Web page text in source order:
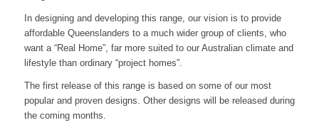
In designing and developing this range, our vision is to provide
affordable Queenslanders to a much wider group of clients, who
want a “Real Home”, far more suited to our Australian climate and
lifestyle than ordinary “project homes”.
The first release of this range is based on some of our most
popular and proven designs. Other designs will be released during
the coming months.